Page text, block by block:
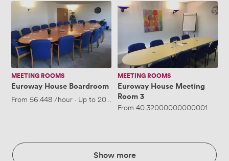
Euroway
Boardroom
MEETING ROOMS
Euroway House Boardroom
From 56.448/hour · Up to 20 people
Euroway
House
Meeting
MEETING ROOMS
Euroway House Meeting
Room 3
From 40.32000000000001 /hour
Show more